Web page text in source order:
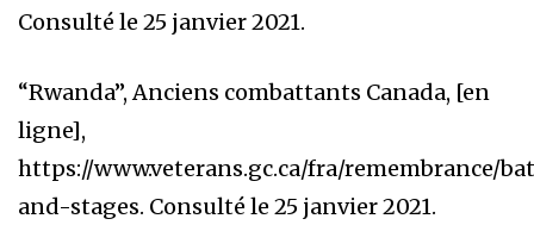
Consulté le 25 janvier 2021.
“Rwanda”, Anciens combattants Canada, [en
ligne],
https://www.veterans.gc.ca/fra/remembrance/
and-stages. Consulté le 25 janvier 2021.